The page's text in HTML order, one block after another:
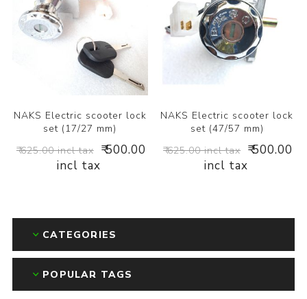
NAKS Electric scooter lock
set (17/27 mm)
₹ 625.00 incl tax ₹ 500.00
incl tax
NAKS Electric scooter lock
set (47/57 mm)
₹ 625.00 incl tax ₹ 500.00
incl tax
CATEGORIES
POPULAR TAGS